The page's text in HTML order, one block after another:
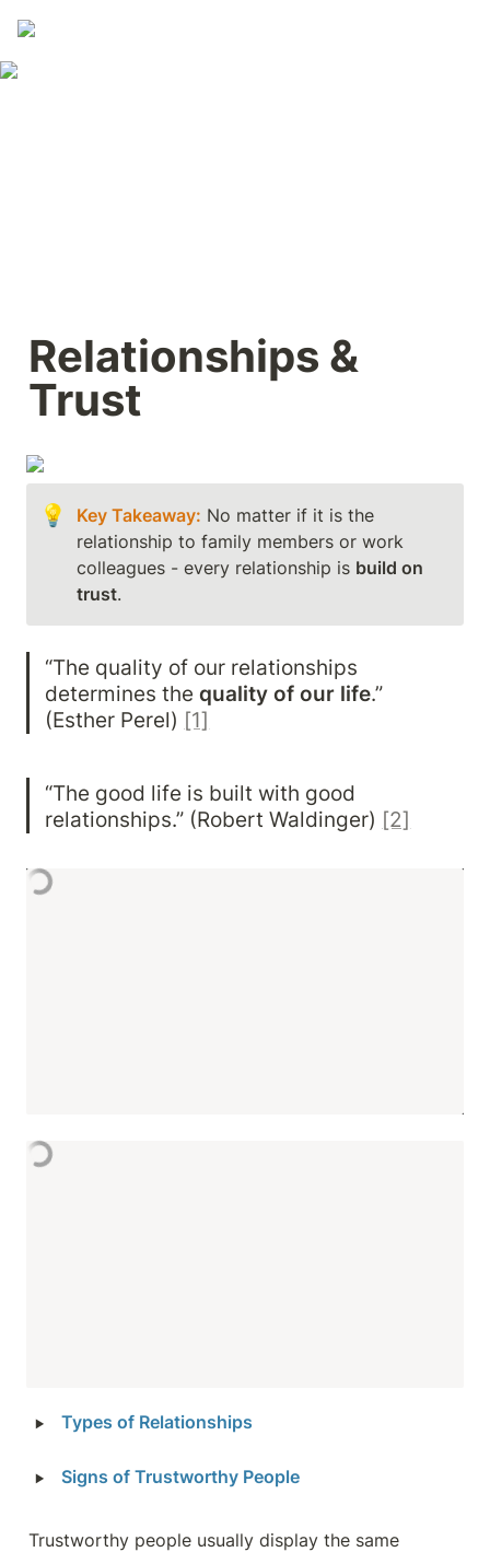
Relationships &
Trust
💡 Key Takeaway: No matter if it is the
relationship to family members or work
colleagues - every relationship is build on
trust.
“The quality of our relationships
determines the quality of our life.”
(Esther Perel) [1]
“The good life is built with good
relationships.” (Robert Waldinger) [2]
‣ Types of Relationships
‣ Signs of Trustworthy People
Trustworthy people usually display the same